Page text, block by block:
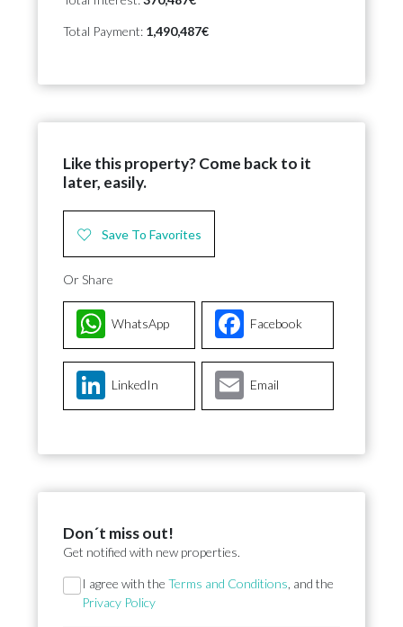
Total Payment: 1,490,487€
Like this property? Come back to it
later, easily.
Save To Favorites
Or Share
Facebook
WhatsApp
LinkedIn Email
Don´t miss out!
Get notified with new properties.
Section
I agree with the Terms and Conditions , and the
Privacy Policy